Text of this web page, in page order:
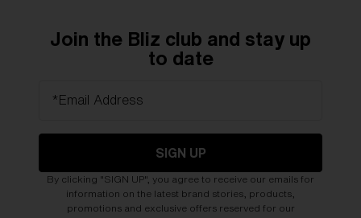
Join the Bliz club and stay up
to date
*Email Address
SIGN UP
By clicking "SIGN UP", you agree to receive our emails for
information on the latest brand stories, products,
promotions and exclusive offers reserved for our